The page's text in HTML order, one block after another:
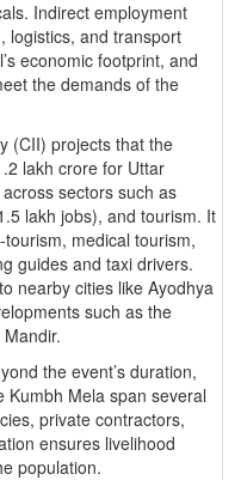
Indirect employment
logistics, and transport
economic footprint, and
the demands of the
(CII) projects that the
lakh crore for Uttar
sectors such as
lakh jobs), and tourism. It
medical tourism,
guides and taxi drivers.
nearby cities like Ayodhya
such as the
the event’s duration,
Mela span several
private contractors,
ensures livelihood
population.